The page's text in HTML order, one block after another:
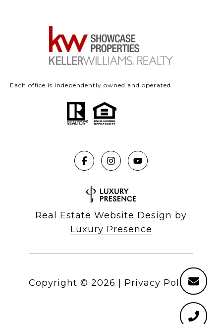
Each office is independently owned and operated.
Real Estate Website Design by
Luxury Presence
Copyright © 2026 | Privacy Policy